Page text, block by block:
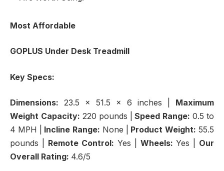
Most Affordable
GOPLUS Under Desk Treadmill
Key Specs:
Dimensions: 23.5 x 51.5 x 6 inches |
Maximum
Weight Capacity: 220 pounds |Speed Range:0.5 to
4 MPH |
Incline Range: None | Product Weight:55.5
pounds |
Remote Control:Yes | Wheels:Yes | Our
Overall Rating: 4.6/5